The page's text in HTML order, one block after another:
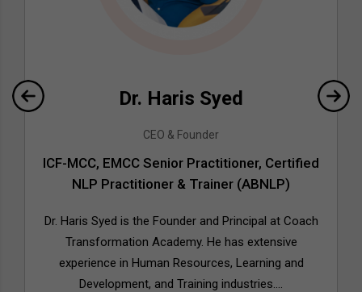
Dr. Haris Syed
CEO & Founder
ICF-MCC, EMCC Senior Practitioner, Certified
NLP Practitioner & Trainer (ABNLP)
Dr. Haris Syed is the Founder and Principal at Coach
Transformation Academy. He has extensive
experience in Human Resources, Learning and
Development, and Training industries....